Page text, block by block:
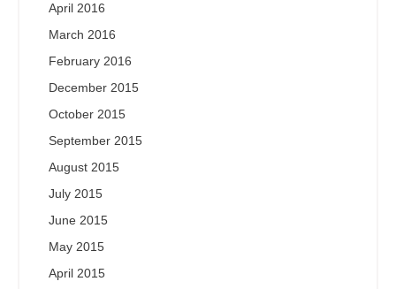
April 2016
March 2016
February 2016
December 2015
October 2015
September 2015
August 2015
July 2015
June 2015
May 2015
April 2015